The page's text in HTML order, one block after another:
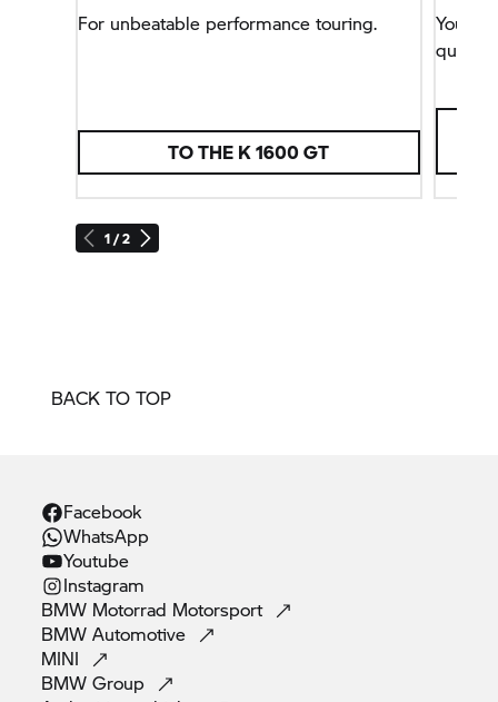
1 / 2
For unbeatable performance touring.
TO THE K 1600 GT
You
queen
BACK TO TOP
Facebook
WhatsApp
Youtube
Instagram
BMW Motorrad Motorsport
BMWAutomotive
MINI
BMWGroup